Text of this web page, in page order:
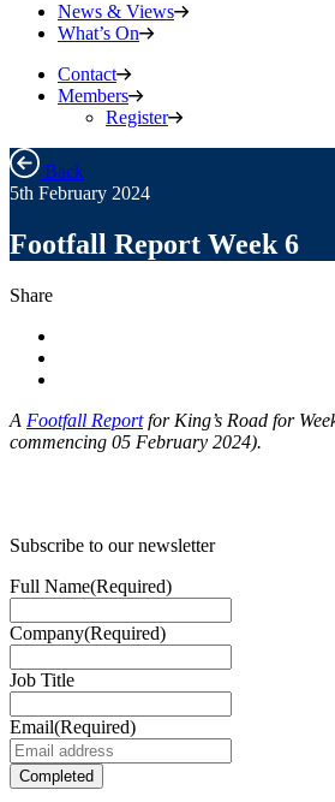
News & Views
What’s On
Contact
Members
Register
Back
5th February 2024
Footfall Report Week 6
Share
A Footfall Reportfor King’s Road for
commencing 05 February 2024).
Subscribe to our newsletter
Full Name(Required)
Company(Required)
Job Title
Email(Required)